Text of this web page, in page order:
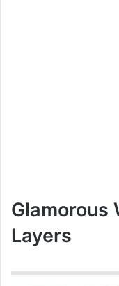
Glamorous
Layers